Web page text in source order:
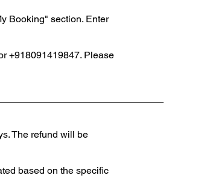
Booking" section. Enter
+918091419847. Please
The refund will be
based on the specific